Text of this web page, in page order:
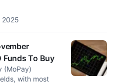
2025
To Buy
(MoPay)
with most